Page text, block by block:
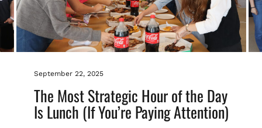
September 22, 2025
The Most Strategic Hour of the Day
Is Lunch (If You’re Paying Attention)